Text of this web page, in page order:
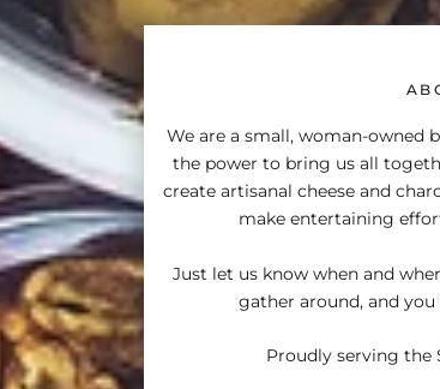
We are a small, woman-owned
the power to bring us all
create artisanal cheese and
make entertaining
Just let us know when and
gather around, and
Proudly serving the